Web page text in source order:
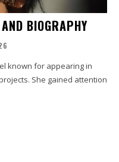
BIOGRAPHY
known for appearing in
She gained attention